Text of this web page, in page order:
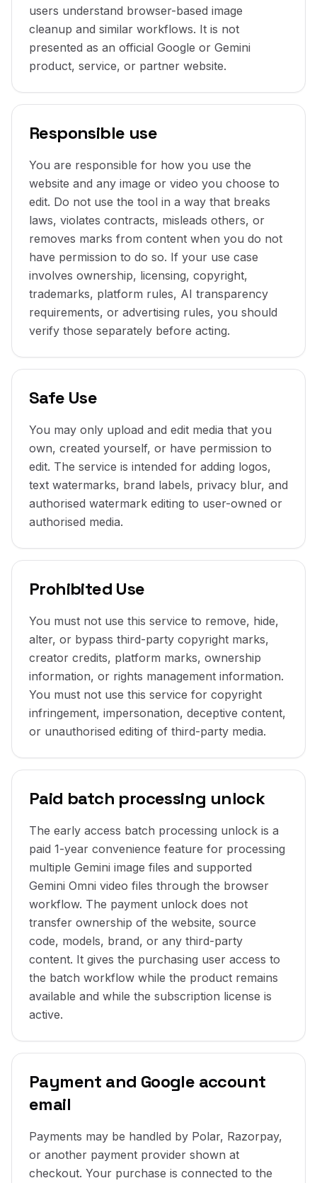
users understand browser-based image
cleanup and similar workflows. It is not
presented as an official Google or Gemini
product, service, or partner website.
Responsible use
You are responsible for how you use the
website and any image or video you choose to
edit. Do not use the tool in a way that breaks
laws, violates contracts, misleads others, or
removes marks from content when you do not
have permission to do so. If your use case
involves ownership, licensing, copyright,
trademarks, platform rules, AI transparency
requirements, or advertising rules, you should
verify those separately before acting.
Safe Use
You may only upload and edit media that you
own, created yourself, or have permission to
edit. The service is intended for adding logos,
text watermarks, brand labels, privacy blur, and
authorised watermark editing to user-owned or
authorised media.
Prohibited Use
You must not use this service to remove, hide,
alter, or bypass third-party copyright marks,
creator credits, platform marks, ownership
information, or rights management information.
You must not use this service for copyright
infringement, impersonation, deceptive content,
or unauthorised editing of third-party media.
Paid batch processing unlock
The early access batch processing unlock is a
paid 1-year convenience feature for processing
multiple Gemini image files and supported
Gemini Omni video files through the browser
workflow. The payment unlock does not
transfer ownership of the website, source
code, models, brand, or any third-party
content. It gives the purchasing user access to
the batch workflow while the product remains
available and while the subscription license is
active.
Payment and Google account
email
Payments may be handled by Polar, Razorpay,
or another payment provider shown at
checkout. Your purchase is connected to the